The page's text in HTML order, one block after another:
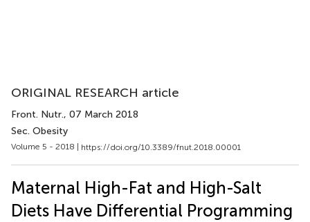
ORIGINAL RESEARCH article
Front. Nutr., 07 March 2018
Sec. Obesity
Volume 5 - 2018 | https://doi.org/10.3389/fnut.2018.00001
Maternal High-Fat and High-Salt
Diets Have Differential Programming